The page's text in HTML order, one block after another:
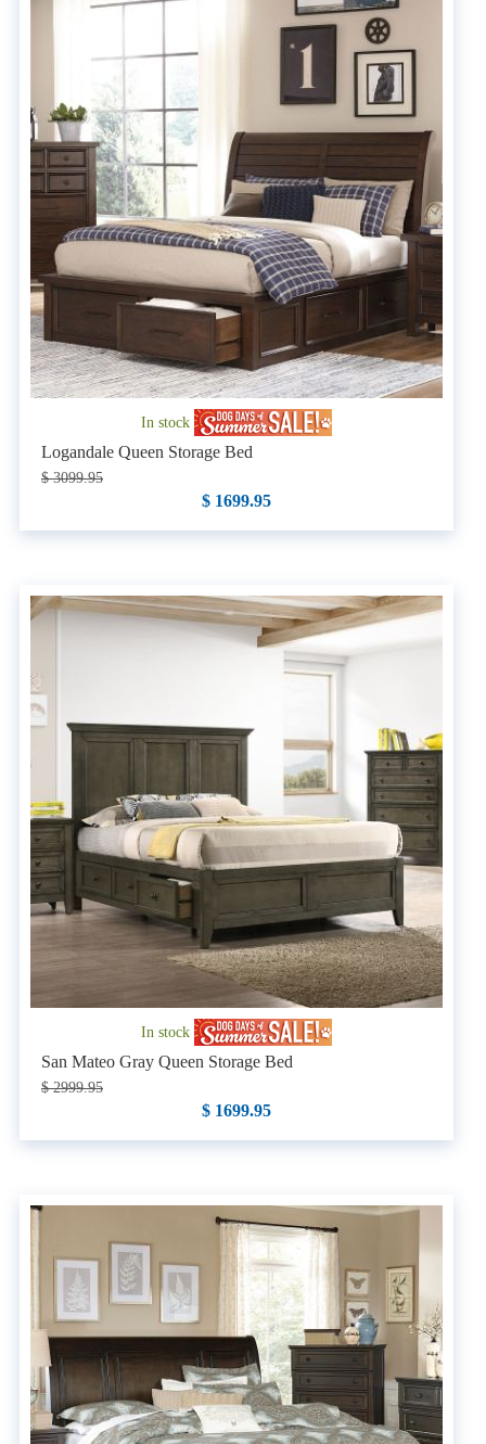
In stock
Logandale Queen Storage Bed
$ 3099.95
$ 1699.95
In stock
San Mateo Gray Queen Storage Bed
$ 2999.95
$ 1699.95